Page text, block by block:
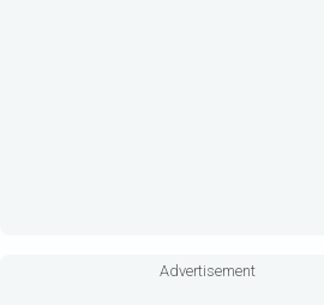
Angler QwestAdvertisement